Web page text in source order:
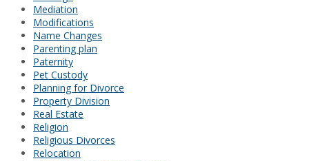
Mediation
Modifications
Name Changes
Parenting plan
Paternity
Pet Custody
Planning for Divorce
Property Division
Real Estate
Religion
Religious Divorces
Relocation